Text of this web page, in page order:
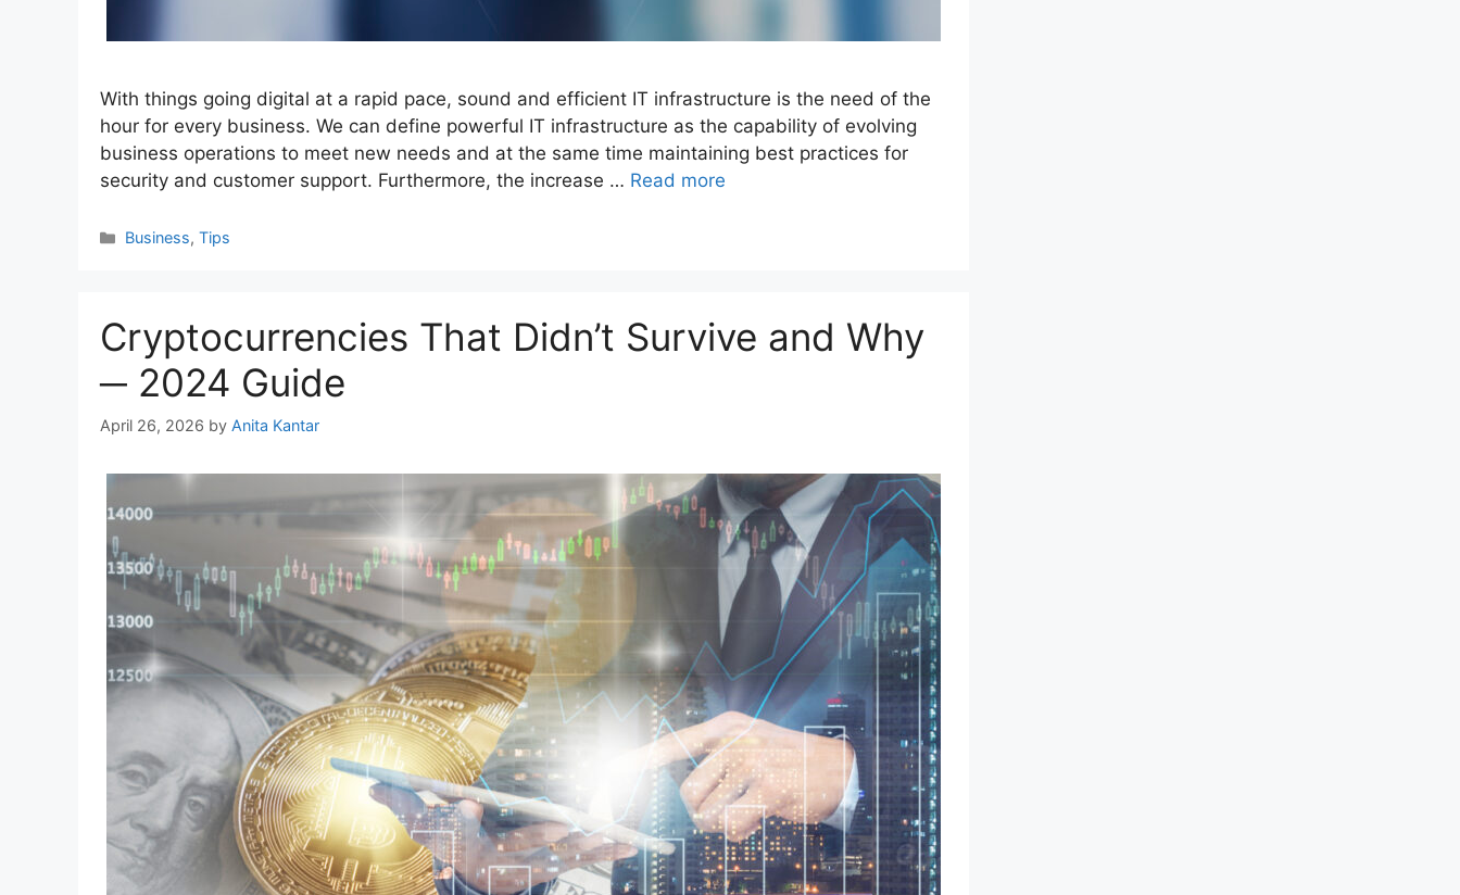
With things going digital at a rapid pace, sound and efficient IT infrastructure is the need of the
hour for every business. We can define powerful IT infrastructure as the capability of evolving
business operations to meet new needs and at the same time maintaining best practices for
security and customer support. Furthermore, the increase … Read more
Categories
Business,Tips
Cryptocurrencies That Didn’t Survive and Why
─ 2024 Guide
April 26, 2026 by Anita Kantar